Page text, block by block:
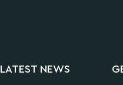
LATEST NEWS